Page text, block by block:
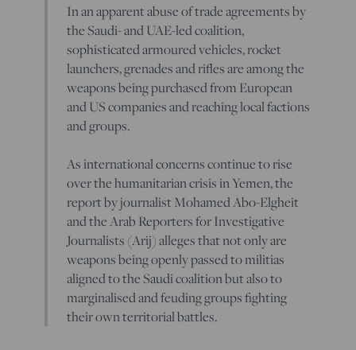
In an apparent abuse of trade agreements by
the Saudi- and UAE-led coalition,
sophisticated armoured vehicles, rocket
launchers, grenades and rifles are among the
weapons being purchased from European
and US companies and reaching local factions
and groups.
As international concerns continue to rise
over the humanitarian crisis in Yemen, the
report by journalist Mohamed Abo-Elgheit
and the Arab Reporters for Investigative
Journalists (Arij) alleges that not only are
weapons being openly passed to militias
aligned to the Saudi coalition but also to
marginalised and feuding groups fighting
their own territorial battles.